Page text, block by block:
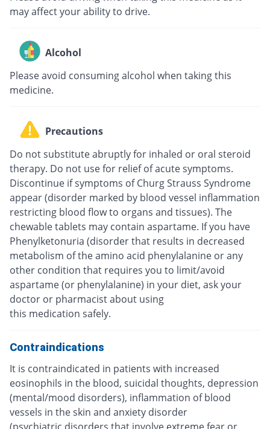
may affect your ability to drive.
Alcohol
Please avoid consuming alcohol when taking this
medicine.
Precautions
Do not substitute abruptly for inhaled or oral steroid
therapy. Do not use for relief of acute symptoms.
Discontinue if symptoms of Churg Strauss Syndrome
appear (disorder marked by blood vessel inflammation
restricting blood flow to organs and tissues). The
chewable tablets may contain aspartame. If you have
Phenylketonuria (disorder that results in decreased
metabolism of the amino acid phenylalanine or any
other condition that requires you to limit/avoid
aspartame (or phenylalanine) in your diet, ask your
doctor or pharmacist about using
this medication safely.
Contraindications
It is contraindicated in patients with increased
eosinophils in the blood, suicidal thoughts, depression
(mental/mood disorders), inflammation of blood
vessels in the skin and anxiety disorder